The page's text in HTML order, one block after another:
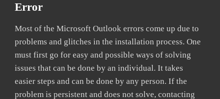
Error
Most of the Microsoft Outlook errors come up due to
problems and glitches in the installation process. One
must first go for easy and possible ways of solving
issues that can be done by an individual. It takes
easier steps and can be done by any person. If the
problem is persistent and does not solve, contacting